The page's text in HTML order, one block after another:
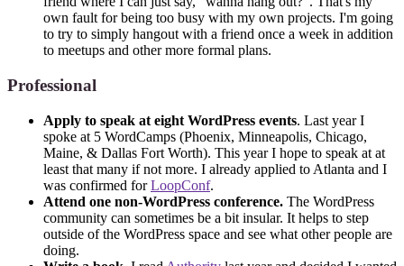
own fault for being too busy with my own projects. I'm going
to try to simply hangout with a friend once a week in addition
to meetups and other more formal plans.
Professional
Apply to speak at eight WordPress events. Last year I
spoke at 5 WordCamps (Phoenix, Minneapolis, Chicago,
Maine, & Dallas Fort Worth). This year I hope to speak at at
least that many if not more. I already applied to Atlanta and I
was confirmed forLoopConf.
Attend one non-WordPress conference. The WordPress
community can sometimes be a bit insular. It helps to step
outside of the WordPress space and see what other people are
doing.